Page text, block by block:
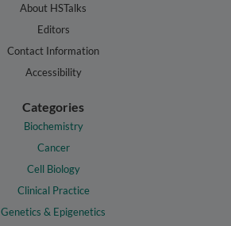
About HSTalks
Editors
Contact Information
Accessibility
Categories
Biochemistry
Cancer
Cell Biology
Clinical Practice
Genetics & Epigenetics